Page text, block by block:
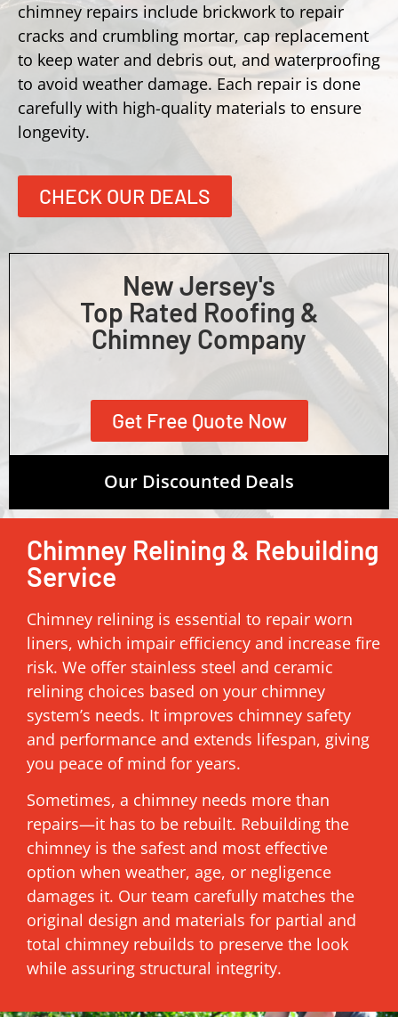
chimney repairs include brickwork to repair
cracks and crumbling mortar, cap replacement
to keep water and debris out, and waterproofing
to avoid weather damage. Each repair is done
carefully with high-quality materials to ensure
longevity.
CHECK OUR DEALS
New Jersey's
Top Rated Roofing &
Chimney Company
Get Free Quote Now
Our Discounted Deals
Chimney Relining & Rebuilding
Service
Chimney relining is essential to repair worn
liners, which impair efficiency and increase fire
risk. We offer stainless steel and ceramic
relining choices based on your chimney
system’s needs. It improves chimney safety
and performance and extends lifespan, giving
you peace of mind for years.
Sometimes, a chimney needs more than
repairs—it has to be rebuilt. Rebuilding the
chimney is the safest and most effective
option when weather, age, or negligence
damages it. Our team carefully matches the
original design and materials for partial and
total chimney rebuilds to preserve the look
while assuring structural integrity.